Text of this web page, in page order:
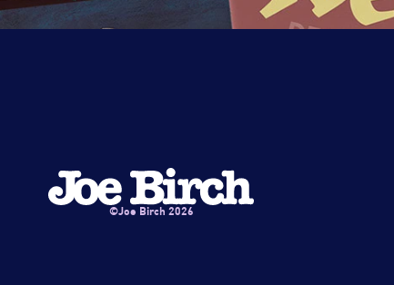
©Joe Birch 2026